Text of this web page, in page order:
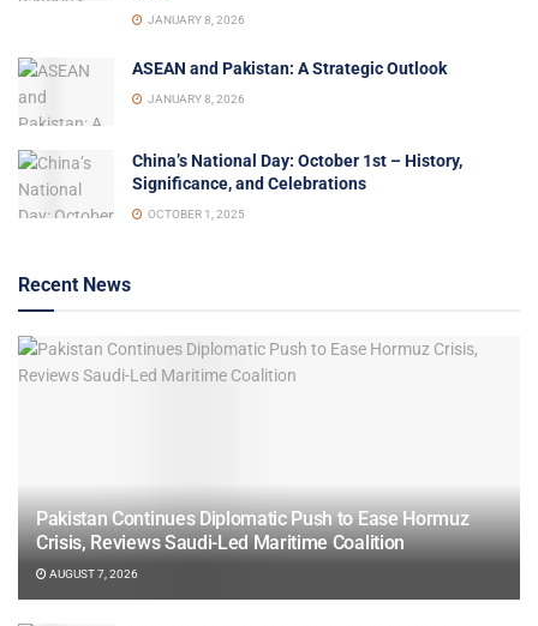
JANUARY 8, 2026
ASEAN and Pakistan: A Strategic Outlook
JANUARY 8, 2026
China’s National Day: October 1st – History,
Significance, and Celebrations
OCTOBER 1, 2025
Recent News
Pakistan Continues Diplomatic Push to Ease Hormuz
Crisis, Reviews Saudi-Led Maritime Coalition
AUGUST 7, 2026